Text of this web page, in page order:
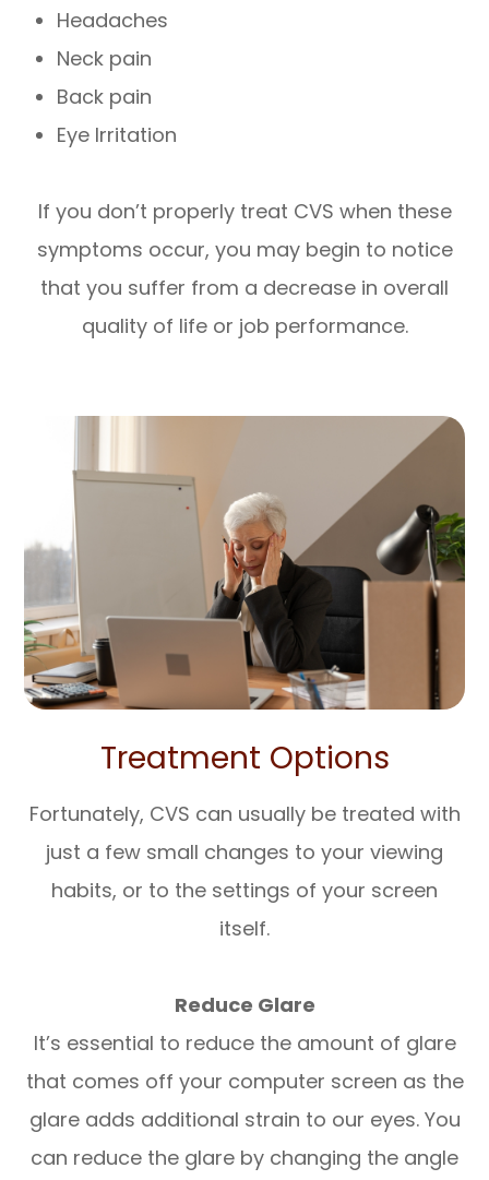
Headaches
Neck pain
Back pain
Eye Irritation
If you don’t properly treat CVS when these
symptoms occur, you may begin to notice
that you suffer from a decrease in overall
quality of life or job performance.
Treatment Options
Fortunately, CVS can usually be treated with
just a few small changes to your viewing
habits, or to the settings of your screen
itself.
Reduce Glare
It’s essential to reduce the amount of glare
that comes off your computer screen as the
glare adds additional strain to our eyes. You
can reduce the glare by changing the angle